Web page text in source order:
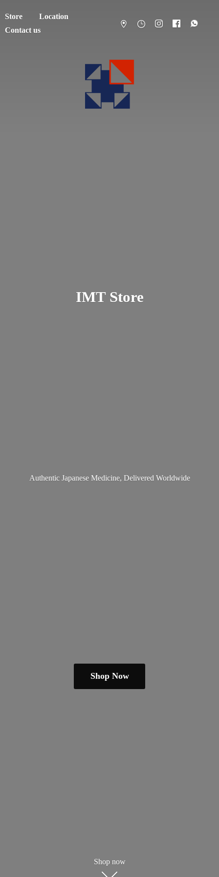
Store
Location
Contact us
IMT Store
Authentic Japanese Medicine, Delivered Worldwide
Shop Now
Shop now